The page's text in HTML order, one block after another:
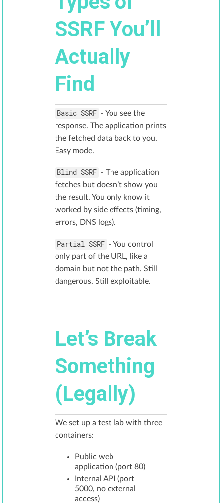
SSRF You’ll
Actually
Find
Basic SSRF - You see the
response. The application prints
the fetched data back to you.
Easy mode.
Blind SSRF - The application
fetches but doesn’t show you
the result. You only know it
worked by side effects (timing,
errors, DNS logs).
Partial SSRF - You control
only part of the URL, like a
domain but not the path. Still
dangerous. Still exploitable.
Let’s Break
Something
(Legally)
We set up a test lab with three
containers:
Public web
application (port 80)
Internal API (port
5000, no external
access)